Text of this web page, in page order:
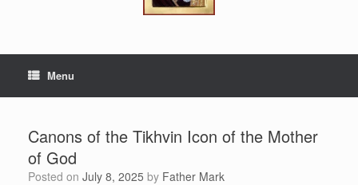
Menu
Canons of the Tikhvin Icon of the Mother
of God
Posted on July 8, 2025 by Father Mark